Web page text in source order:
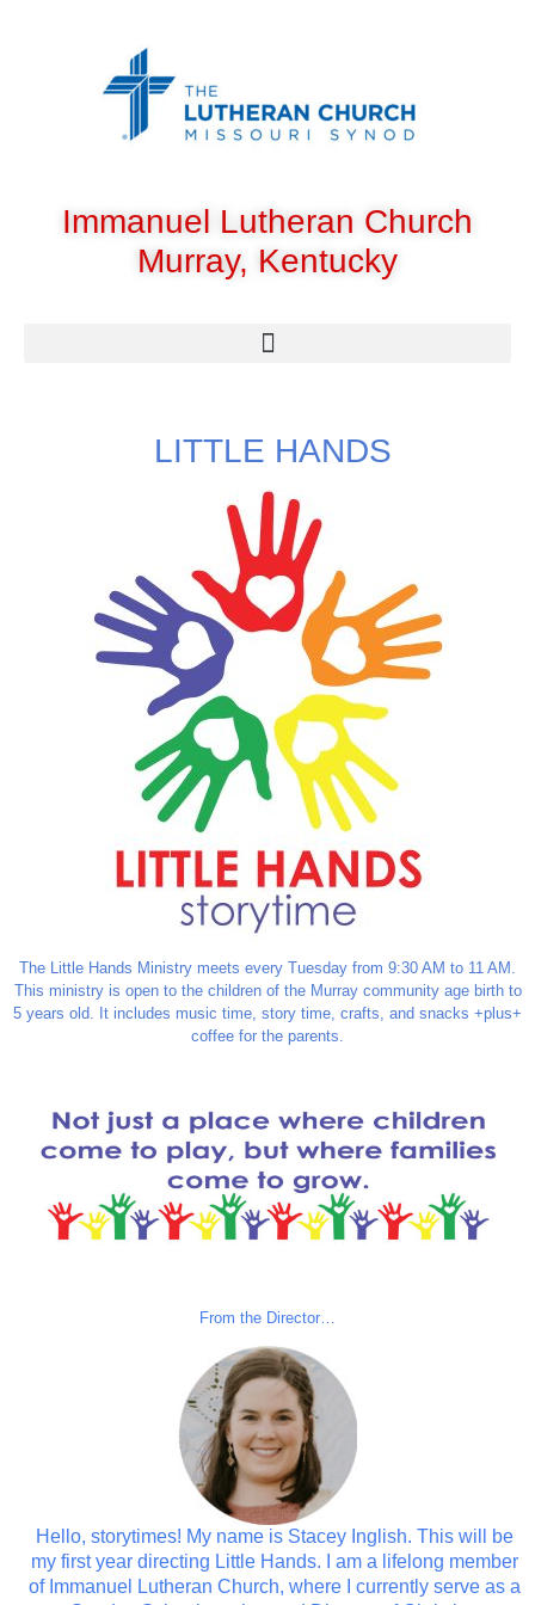
Immanuel Lutheran Church
Murray, Kentucky
LITTLE HANDS
The Little Hands Ministry meets every Tuesday from 9:30 AM to 11 AM.
This ministry is open to the children of the Murray community age birth to
5 years old. It includes music time, story time, crafts, and snacks +plus+
coffee for the parents.
From the Director…
Hello, storytimes! My name is Stacey Inglish. This will be
my first year directing Little Hands. I am a lifelong member
of Immanuel Lutheran Church, where I currently serve as a